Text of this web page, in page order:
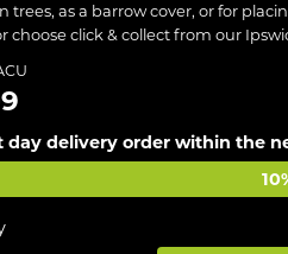
trees, as a barrow cover, or for
choose click & collect from our
day delivery order within the